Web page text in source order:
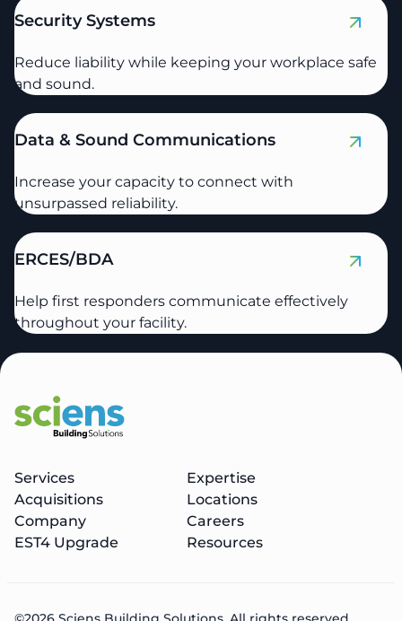
Security Systems
Reduce liability while keeping your workplace safe
and sound.
Data & Sound Communications
Increase your capacity to connect with
unsurpassed reliability.
ERCES/BDA
Help first responders communicate effectively
throughout your facility.
Services
Expertise
Acquisitions
Locations
Company
Careers
EST4 Upgrade
Resources